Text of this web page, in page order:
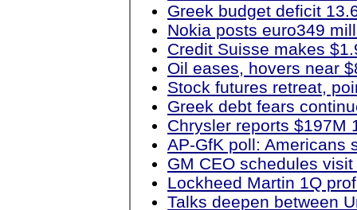
Greek budget deficit
Nokia posts euro349
Credit Suisse makes
Oil eases, hovers near
Stock futures retreat,
Greek debt fears
Chrysler reports $197M
AP-GfK poll: Americans
GM CEO schedules
Lockheed Martin 1Q
Talks deepen between